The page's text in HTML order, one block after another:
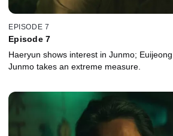
EPISODE 7
Episode 7
Haeryun shows interest in Junmo;
Junmo takes an extreme measure.